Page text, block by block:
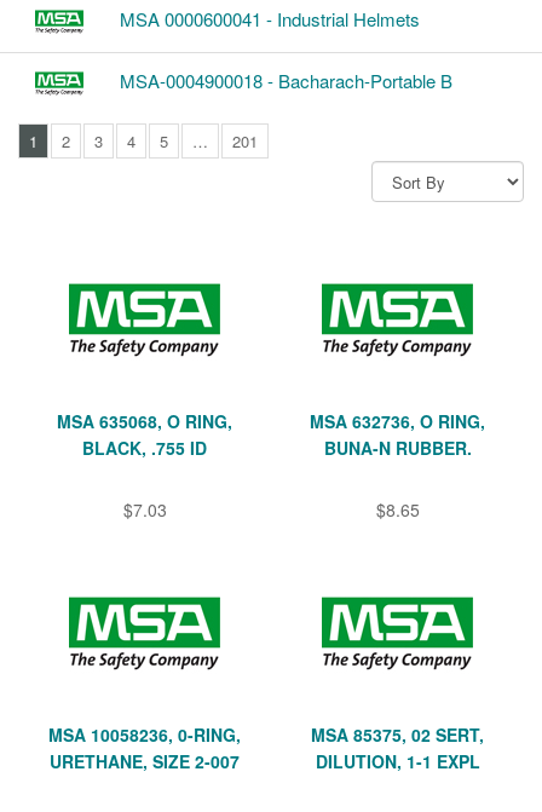
MSA 0000600041 - Industrial Helmets
MSA-0004900018 - Bacharach-Portable B
1 2 3 4 5 … 201
MSA 635068, O RING,
BLACK, .755 ID
$7.03
MSA 632736, O RING,
BUNA-N RUBBER.
$8.65
MSA 10058236, 0-RING,
URETHANE, SIZE 2-007
MSA 85375, 02 SERT,
DILUTION, 1-1 EXPL